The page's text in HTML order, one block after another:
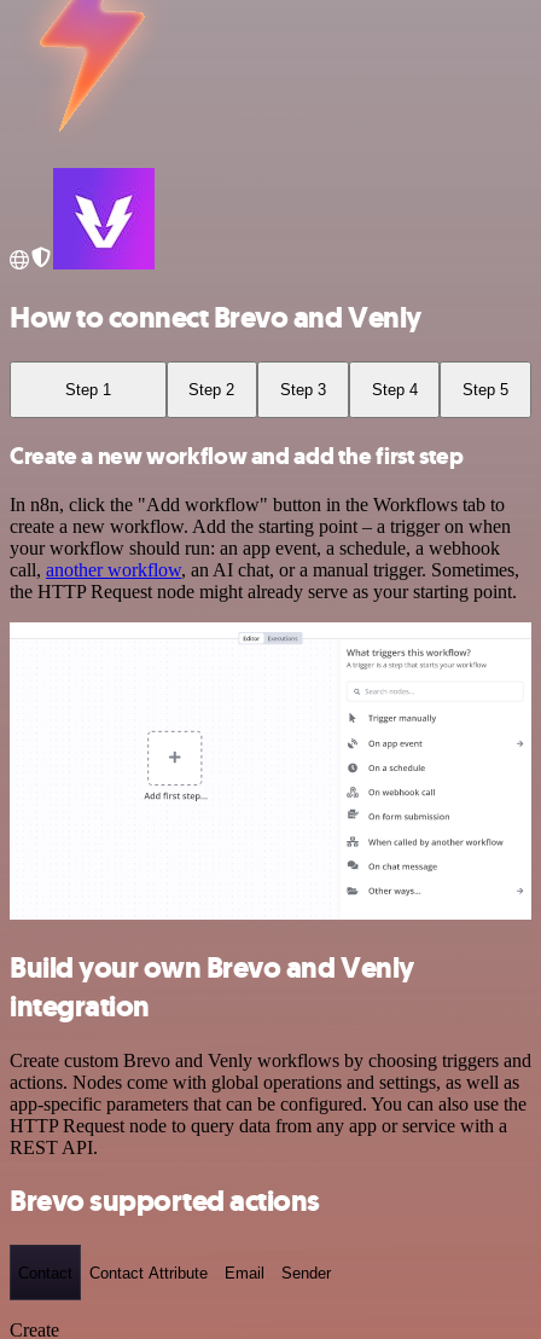
How to connect Brevo and Venly
Step 1 Step 2 Step 3 Step 4 Step 5
Create a new workflow and add the first step
In n8n, click the "Add workflow" button in the Workflows tab to
create a new workflow. Add the starting point – a trigger on when
your workflow should run: an app event, a schedule, a webhook
call, another workflow, an AI chat, or a manual trigger. Sometimes,
the HTTP Request node might already serve as your starting point.
Build your own Brevo and Venly
integration
Create custom Brevo and Venly workflows by choosing triggers and
actions. Nodes come with global operations and settings, as well as
app-specific parameters that can be configured. You can also use the
HTTP Request node to query data from any app or service with a
REST API.
Brevo supported actions
Contact Contact Attribute Email Sender
Create